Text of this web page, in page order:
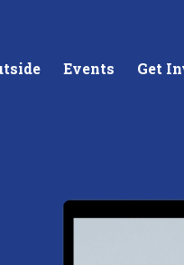
equitable access to
Events Get